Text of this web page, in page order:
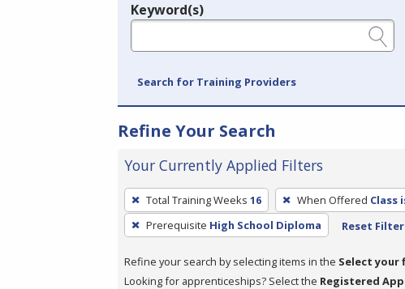
Legend
Keyword(s)
Search for Training Providers
Refine Your Search
Your Currently Applied Filters
To
remove
a
press
Total Training Weeks 16 When Offered Class
Prerequisite High School Diploma Reset
Refine your search by selecting items in the Select your
Looking for apprenticeships? Select the Registered